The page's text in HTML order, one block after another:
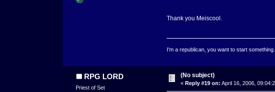
Thank you Meiscool.
I'm a republican, you want to start something.
RPG LORD
Priest of Set
(No subject)
«Reply #19 on: April 16, 2006,